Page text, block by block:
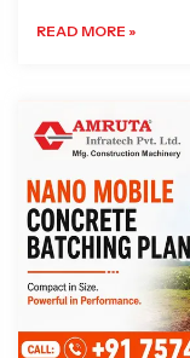
READ MORE »